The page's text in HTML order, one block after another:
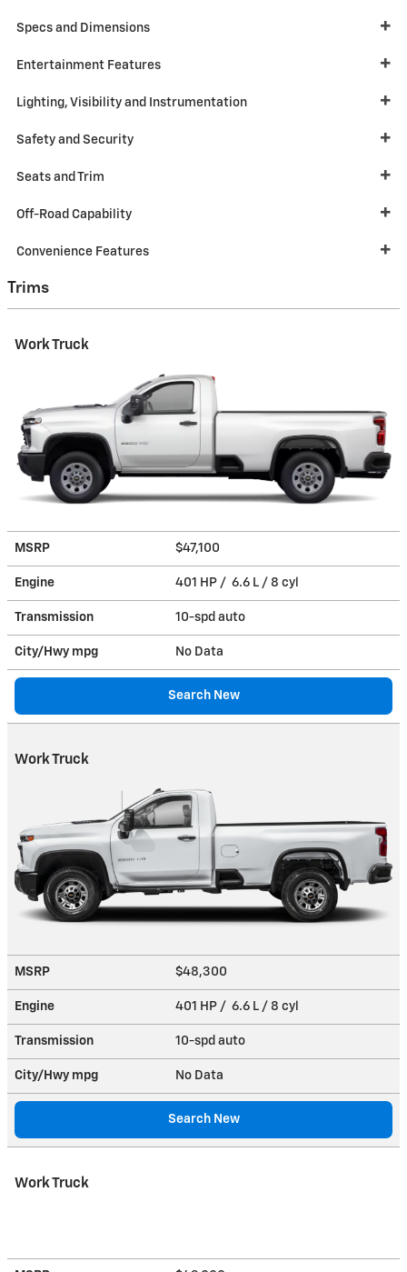
Specs and Dimensions
Entertainment Features
Lighting, Visibility and Instrumentation
Safety and Security
Seats and Trim
Off-Road Capability
Convenience Features
Trims
Work Truck
MSRP $47,100
Engine 401 HP / 6.6 L / 8 cyl
Transmission 10-spd auto
City/Hwy mpg No Data
Search New
Work Truck
MSRP $48,300
Engine 401 HP / 6.6 L / 8 cyl
Transmission 10-spd auto
City/Hwy mpg No Data
Search New
Work Truck